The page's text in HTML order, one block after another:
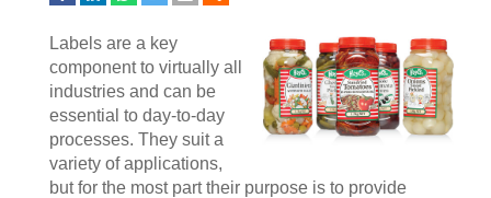
Labels are a key
component to virtually all
industries and can be
essential to day-to-day
processes. They suit a
variety of applications,
but for the most part their purpose is to provide